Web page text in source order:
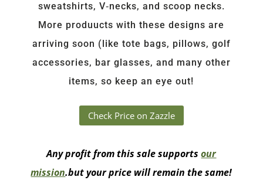
sweatshirts, V‑necks, and scoop necks.
More produucts with these designs are
arriving soon (like tote bags, pillows, golf
accessories, bar glasses, and many other
items, so keep an eye out!
Check Price on Zazzle
Any profit from this sale supportsour
mission.but your price will remain the same!